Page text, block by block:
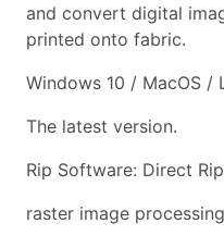
and convert digital
printed onto fabric.
Windows 10 / MacOS /
The latest version.
Rip Software: Direct
raster image